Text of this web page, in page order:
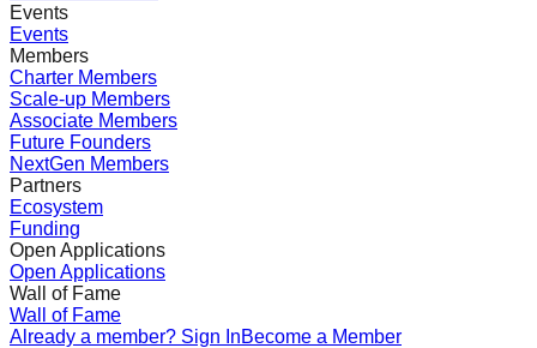
Events
Events
Members
Charter Members
Scale-up Members
Associate Members
Future Founders
NextGen Members
Partners
Ecosystem
Funding
Open Applications
Open Applications
Wall of Fame
Wall of Fame
Already a member? Sign InBecome a Member